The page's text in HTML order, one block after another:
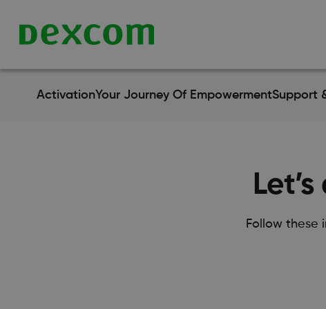
ActivationYour Journey Of EmpowermentSupport
Follow these